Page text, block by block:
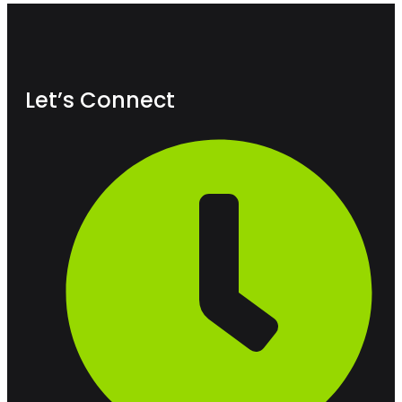
Let’s Connect